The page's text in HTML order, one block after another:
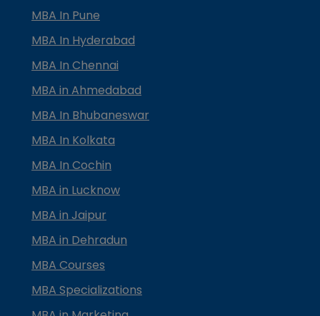
MBA In Pune
MBA In Hyderabad
MBA In Chennai
MBA in Ahmedabad
MBA In Bhubaneswar
MBA In Kolkata
MBA In Cochin
MBA in Lucknow
MBA in Jaipur
MBA in Dehradun
MBA Courses
MBA Specializations